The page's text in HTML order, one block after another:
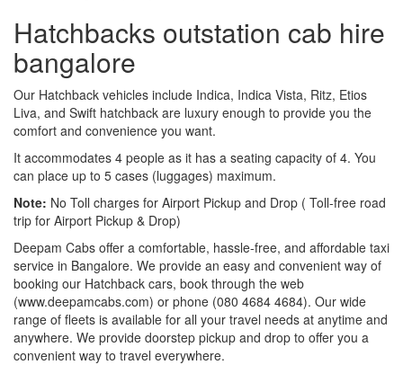
Hatchbacks outstation cab hire
bangalore
Our Hatchback vehicles include Indica, Indica Vista, Ritz, Etios
Liva, and Swift hatchback are luxury enough to provide you the
comfort and convenience you want.
It accommodates 4 people as it has a seating capacity of 4. You
can place up to 5 cases (luggages) maximum.
Note: No Toll charges for Airport Pickup and Drop ( Toll-free road
trip for Airport Pickup & Drop)
Deepam Cabs offer a comfortable, hassle-free, and affordable taxi
service in Bangalore. We provide an easy and convenient way of
booking our Hatchback cars, book through the web
(www.deepamcabs.com) or phone (080 4684 4684). Our wide
range of fleets is available for all your travel needs at anytime and
anywhere. We provide doorstep pickup and drop to offer you a
convenient way to travel everywhere.